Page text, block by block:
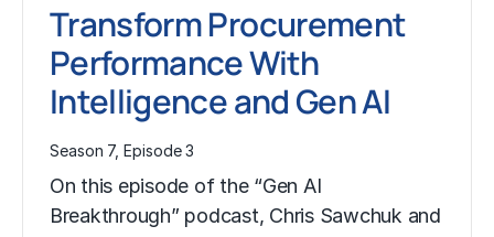
Transform Procurement
Performance With
Intelligence and Gen AI
Season 7, Episode 3
On this episode of the “Gen AI
Breakthrough” podcast, Chris Sawchuk and